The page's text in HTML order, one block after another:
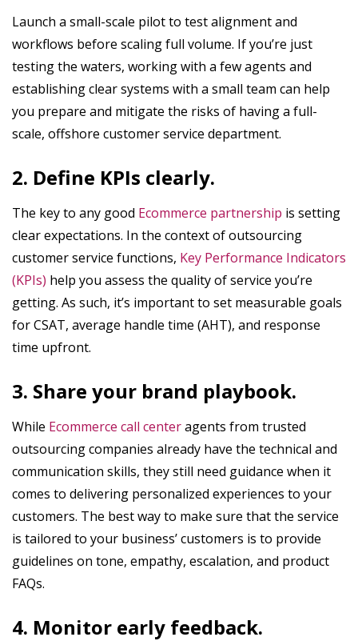
Launch a small-scale pilot to test alignment and
workflows before scaling full volume. If you’re just
testing the waters, working with a few agents and
establishing clear systems with a small team can help
you prepare and mitigate the risks of having a full-
scale, offshore customer service department.
2. Define KPIs clearly.
The key to any good Ecommerce partnership is setting
clear expectations. In the context of outsourcing
customer service functions, Key Performance Indicators
(KPIs) help you assess the quality of service you’re
getting. As such, it’s important to set measurable goals
for CSAT, average handle time (AHT), and response
time upfront.
3. Share your brand playbook.
While Ecommerce call centeragents from trusted
outsourcing companies already have the technical and
communication skills, they still need guidance when it
comes to delivering personalized experiences to your
customers. The best way to make sure that the service
is tailored to your business’ customers is to provide
guidelines on tone, empathy, escalation, and product
FAQs.
4. Monitor early feedback.